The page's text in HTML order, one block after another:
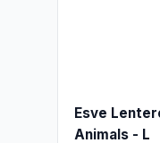
Esve
Animals - L